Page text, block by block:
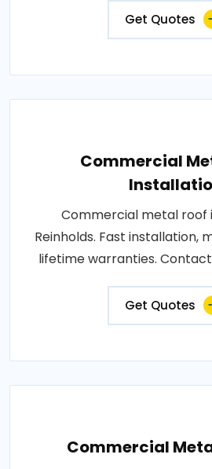
Get Quotes
Commercial
Commercial metal roof
Reinholds. Fast installation,
lifetime warranties.
Get Quotes
Commercial